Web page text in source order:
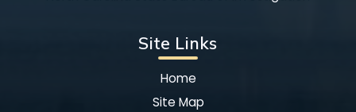
Site Links
Home
Site Map